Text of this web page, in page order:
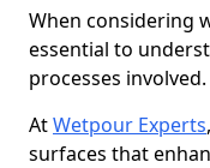
When considering
essential to
processes involved.
AtWetpour Experts
surfaces that